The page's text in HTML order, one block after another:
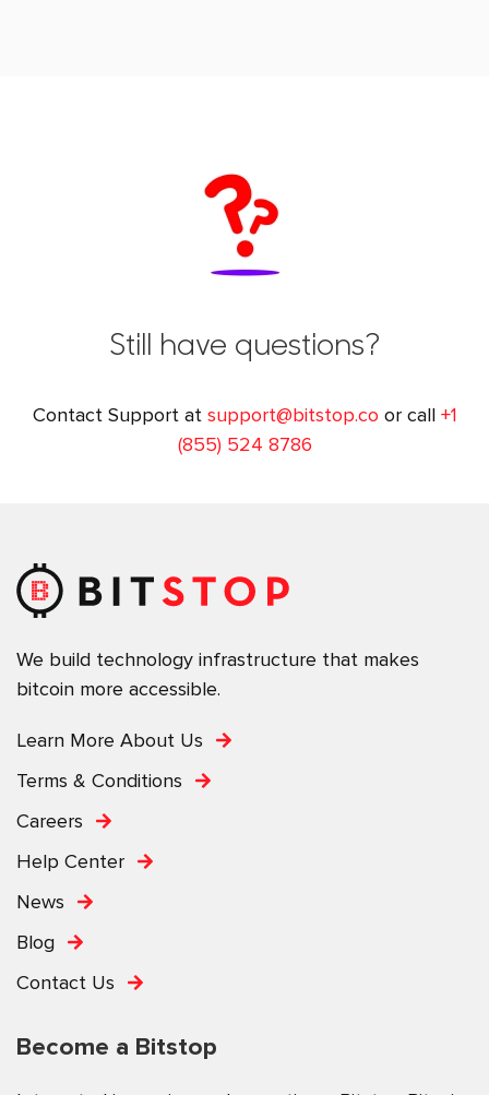
Still have questions?
Contact Support at support@bitstop.co or call +1
(855) 524 8786
We build technology infrastructure that makes
bitcoin more accessible.
Learn More About Us
Terms & Conditions
Careers
Help Center
News
Blog
Contact Us
Become a Bitstop